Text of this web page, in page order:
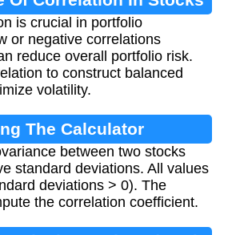
is crucial in portfolio
or negative correlations
reduce overall portfolio risk.
to construct balanced
volatility.
The Calculator
between two stocks
standard deviations. All values
deviations > 0). The
the correlation coefficient.